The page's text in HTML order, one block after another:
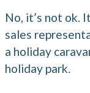
No, it’s not ok.
sales
a holiday
holiday park.